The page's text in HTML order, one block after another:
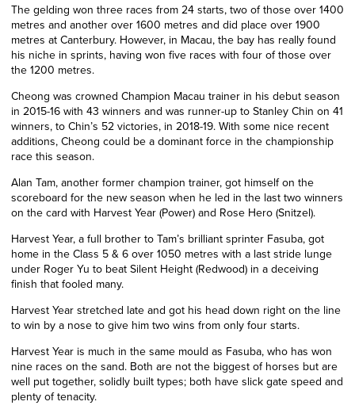
The gelding won three races from 24 starts, two of those over 1400
metres and another over 1600 metres and did place over 1900
metres at Canterbury. However, in Macau, the bay has really found
his niche in sprints, having won five races with four of those over
the 1200 metres.
Cheong was crowned Champion Macau trainer in his debut season
in 2015-16 with 43 winners and was runner-up to Stanley Chin on 41
winners, to Chin’s 52 victories, in 2018-19. With some nice recent
additions, Cheong could be a dominant force in the championship
race this season.
Alan Tam, another former champion trainer, got himself on the
scoreboard for the new season when he led in the last two winners
on the card with Harvest Year (Power) and Rose Hero (Snitzel).
Harvest Year, a full brother to Tam’s brilliant sprinter Fasuba, got
home in the Class 5 & 6 over 1050 metres with a last stride lunge
under Roger Yu to beat Silent Height (Redwood) in a deceiving
finish that fooled many.
Harvest Year stretched late and got his head down right on the line
to win by a nose to give him two wins from only four starts.
Harvest Year is much in the same mould as Fasuba, who has won
nine races on the sand. Both are not the biggest of horses but are
well put together, solidly built types; both have slick gate speed and
plenty of tenacity.